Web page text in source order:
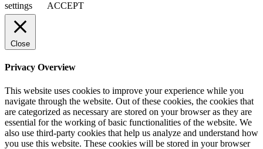
settings
ACCEPT
Close
Privacy Overview
This website uses cookies to improve your experience while you
navigate through the website. Out of these cookies, the cookies that
are categorized as necessary are stored on your browser as they are
essential for the working of basic functionalities of the website. We
also use third-party cookies that help us analyze and understand how
you use this website. These cookies will be stored in your browser